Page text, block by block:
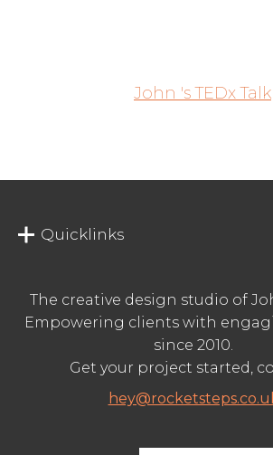
John 's TEDx Talk
Quicklinks
The creative design studio of
Empowering clients with
since 2010.
Get your project started,